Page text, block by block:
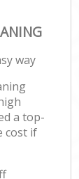
way
a top-
cost if